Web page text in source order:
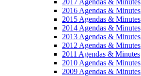
2016 Agendas & Minutes
2015 Agendas & Minutes
2014 Agendas & Minutes
2013 Agendas & Minutes
2012 Agendas & Minutes
2011 Agendas & Minutes
2010 Agendas & Minutes
2009 Agendas & Minutes